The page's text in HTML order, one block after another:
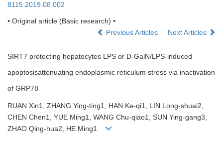
8115.2019.08.002
• Original article (Basic research) •
Previous Articles
Next Articles
SIRT7 protecting hepatocytes LPS or D-GalN/LPS-induced
apoptosisattenuating endoplasmic reticulum stress via inactivation
of GRP78
RUAN Xin1, ZHANG Ying-ting1, HAN Ke-qi1, LIN Long-shuai2,
CHEN Chen1, YUE Ming1, WANG Chu-qiao1, SUN Ying-gang3,
ZHAO Qing-hua2, HE Ming1